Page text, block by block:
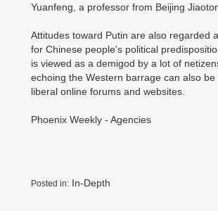
Yuanfeng, a professor from Beijing
Attitudes toward Putin are also regarded
for Chinese people's political
is viewed as a demigod by a lot of
echoing the Western barrage can also be
liberal online forums and websites.
Phoenix Weekly - Agencies
Posted in: In-Depth